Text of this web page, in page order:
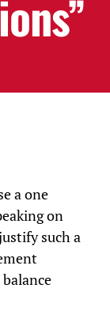
a one
on
such a